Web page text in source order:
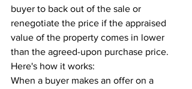
buyer to back out of the sale or
renegotiate the price if the appraised
value of the property comes in lower
than the agreed-upon purchase price.
Here's how it works:
When a buyer makes an offer on a